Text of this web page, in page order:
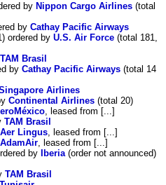
by Nippon Cargo Airlines (total
by Cathay Pacific Airways
ordered by U.S. Air Force (total 181,
TAM Brasil
by Cathay Pacific Airways (total 14
Airlines
Continental Airlines (total 20)
, leased from [...]
TAM Brasil
Aer Lingus, leased from [...]
AdamAir, leased from [...]
by
Iberia(order not announced)
TAM Brasil